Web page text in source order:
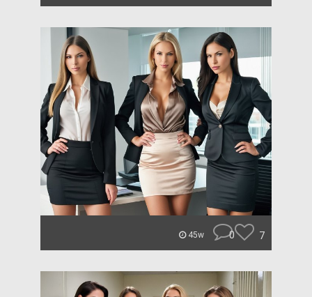
45w 0 7